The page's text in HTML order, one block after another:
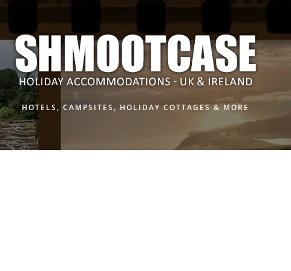
HOTELS, CAMPSITES, HOLIDAY COTTAGES & MORE